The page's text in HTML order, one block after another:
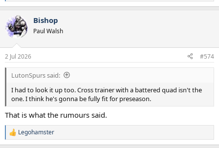
e
c
t
i
s
:
Bishop
Paul Walsh
2 Jul 2026 #574
LutonSpurs said:
I had to look it up too. Cross trainer with a battered quad isn't the
one. I think he's gonna be fully fit for preseason.
That is what the rumours said.
R
e
Legohamster